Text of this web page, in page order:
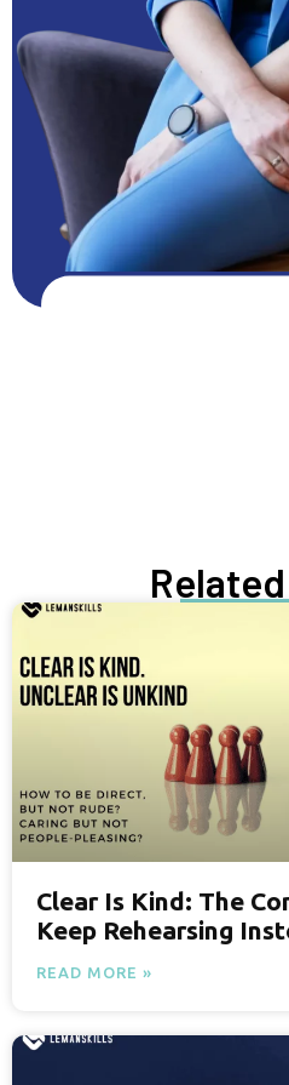
Clear Is Kind: The
Keep Rehearsing
READ MORE »